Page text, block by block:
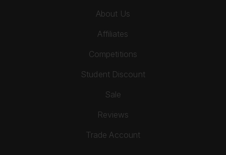
About Us
Affiliates
Competitions
Student Discount
Sale
Reviews
Trade Account